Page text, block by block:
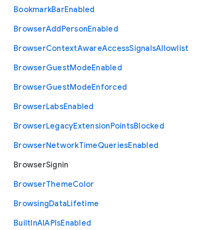
BookmarkBarEnabled
BrowserAddPersonEnabled
BrowserContextAwareAccessSignalsAllowlist
BrowserGuestModeEnabled
BrowserGuestModeEnforced
BrowserLabsEnabled
BrowserLegacyExtensionPointsBlocked
BrowserNetworkTimeQueriesEnabled
BrowserSignin
BrowserThemeColor
BrowsingDataLifetime
BuiltInAIAPIsEnabled